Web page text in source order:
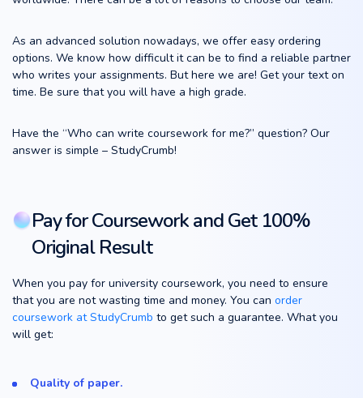
As an advanced solution nowadays, we offer easy ordering
options. We know how difficult it can be to find a reliable partner
who writes your assignments. But here we are! Get your text on
time. Be sure that you will have a high grade.
Have the “Who can write coursework for me?” question? Our
answer is simple – StudyCrumb!
Pay for Coursework and Get 100%
Original Result
When you pay for university coursework, you need to ensure
that you are not wasting time and money. You can order
coursework at StudyCrumb to get such a guarantee. What you
will get:
Quality of paper.